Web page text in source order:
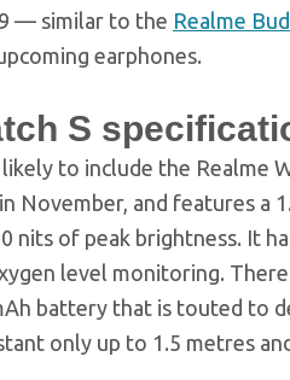
— similar to the Realme
earphones.
S
to include the Realme
November, and features a
nits of peak brightness. It
level monitoring.
battery that is touted to
only up to 1.5 metres